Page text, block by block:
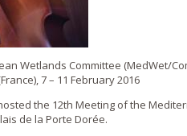
Wetlands Committee (MedWet/
7 – 11 February 2016
the 12th Meeting of the
de la Porte Dorée.